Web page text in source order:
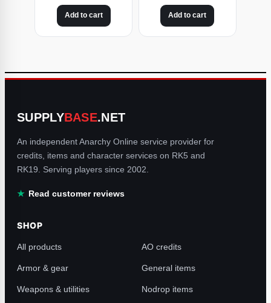
Add to cart Add to cart
SUPPLYBASE.NET
An independent Anarchy Online service provider for
credits, items and character services on RK5 and
RK19. Serving players since 2002.
Read customer reviews
SHOP
All products AO credits
Armor & gear General items
Weapons & utilities Nodrop items